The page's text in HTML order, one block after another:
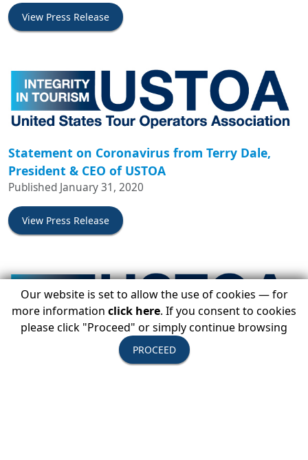
View Press Release
Statement on Coronavirus from Terry Dale,
President & CEO of USTOA
Published January 31, 2020
View Press Release
USTOA To Host Sustainability Is Responsibility
Our website is set to allow the use of cookies — for
more information click here. If you consent to cookies
please click "Proceed" or simply continue browsing
PROCEED